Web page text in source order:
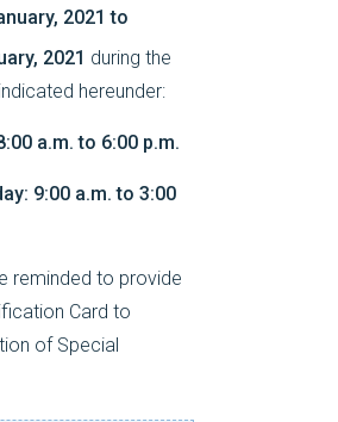
2021 to
2021 during the
hereunder:
a.m. to 6:00 p.m.
9:00 a.m. to 3:00
reminded to provide
Card to
of Special